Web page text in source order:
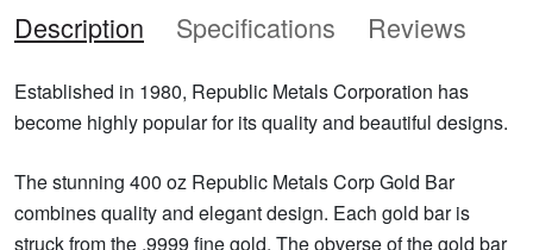
Description Specifications Reviews
Established in 1980, Republic Metals Corporation has
become highly popular for its quality and beautiful designs.
The stunning 400 oz Republic Metals Corp Gold Bar
combines quality and elegant design. Each gold bar is
struck from the .9999 fine gold. The obverse of the gold bar